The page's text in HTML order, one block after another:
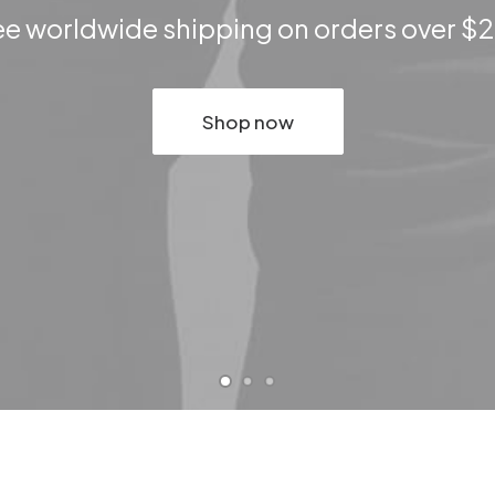
worldwide shipping on orders over
Shop now